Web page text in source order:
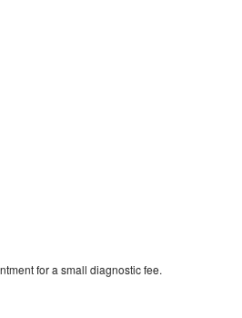
for a small diagnostic fee.